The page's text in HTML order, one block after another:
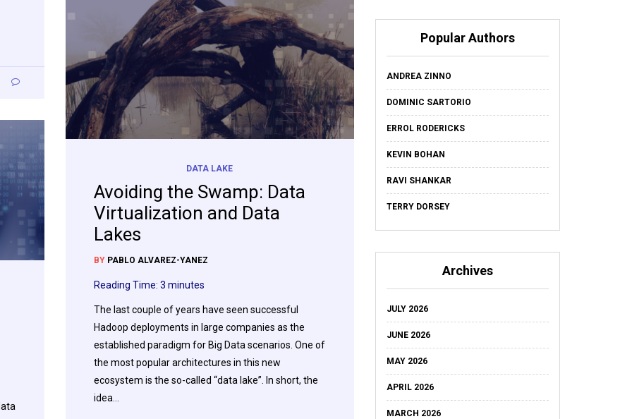
DATA LAKE
Avoiding the Swamp: Data
Virtualization and Data
Lakes
BY PABLO ALVAREZ-YANEZ
Reading Time: 3 minutes
The last couple of years have seen successful
Hadoop deployments in large companies as the
established paradigm for Big Data scenarios. One of
the most popular architectures in this new
ecosystem is the so-called “data lake”. In short, the
idea…
Popular Authors
ANDREA ZINNO
DOMINIC SARTORIO
ERROL RODERICKS
KEVIN BOHAN
RAVI SHANKAR
TERRY DORSEY
Archives
JULY 2026
JUNE 2026
MAY 2026
APRIL 2026
MARCH 2026